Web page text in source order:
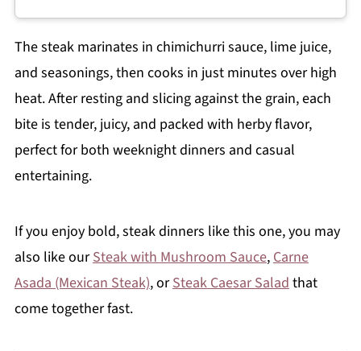
The steak marinates in chimichurri sauce, lime juice,
and seasonings, then cooks in just minutes over high
heat. After resting and slicing against the grain, each
bite is tender, juicy, and packed with herby flavor,
perfect for both weeknight dinners and casual
entertaining.
If you enjoy bold, steak dinners like this one, you may
also like ourSteak with Mushroom Sauce, Carne
Asada (Mexican Steak), orSteak Caesar Salad that
come together fast.